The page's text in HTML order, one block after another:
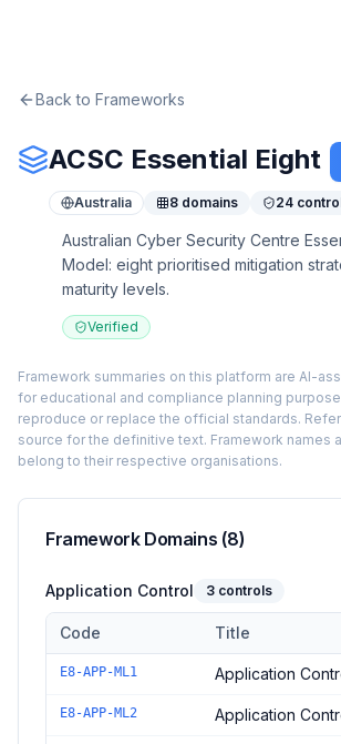
Back to Frameworks
ACSC Essential Eight
Australia 8 domains 24
Australian Cyber Security Centre
Model: eight prioritised mitigation
maturity levels.
Verified
Framework summaries on this platform are AI-
for educational and compliance planning
reproduce or replace the official standards.
source for the definitive text. Framework names
belong to their respective organisations.
Framework Domains (8)
Application Control 3 controls
Controls in the Application Control
Code Title
E8-APP-ML1 Application
E8-APP-ML2 Application